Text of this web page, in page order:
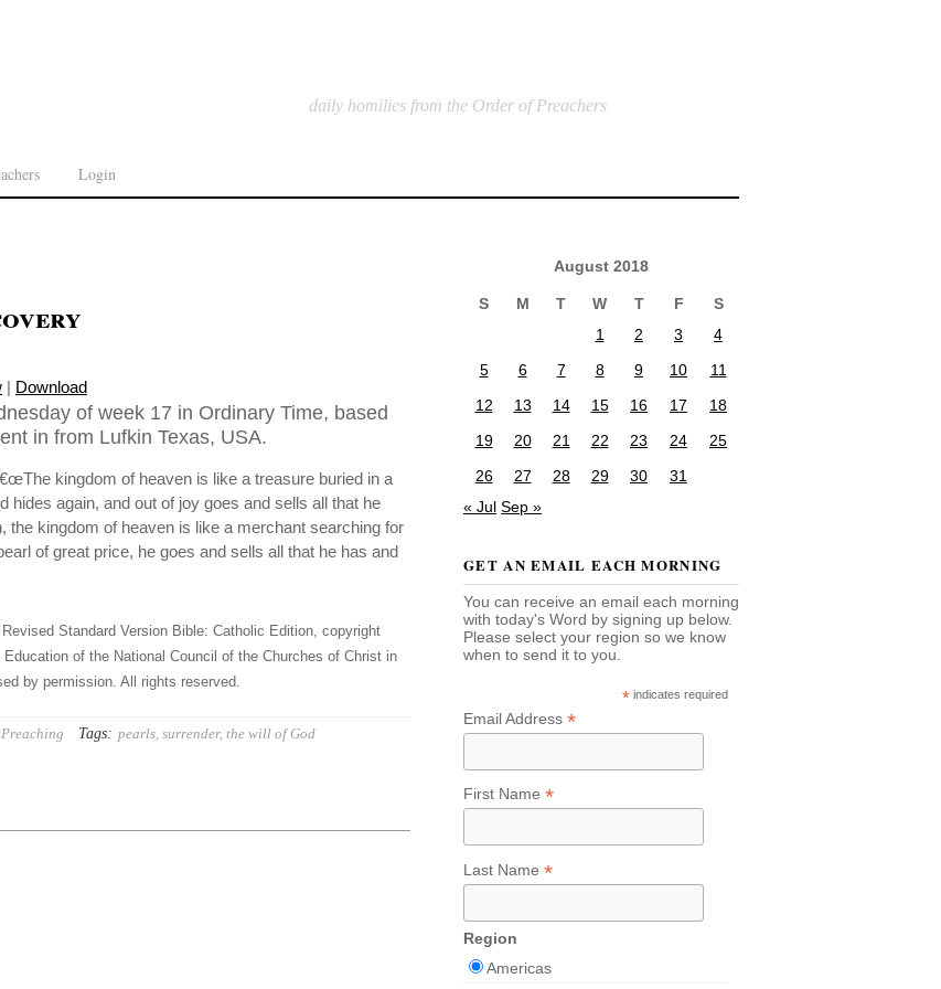
daily homilies from the Order of Preachers
Login
| Download
of week 17 in Ordinary Time, based
in from Lufkin Texas, USA.
kingdom of heaven is like a treasure buried in a
hides again, and out of joy goes and sells all that he
the kingdom of heaven is like a merchant searching for
of great price, he goes and sells all that he has and
Standard Version Bible: Catholic Edition, copyright
of the National Council of the Churches of Christ in
by permission. All rights reserved.
Preaching Tags: pearls, surrender, the will of God
August 2018
S M T W T F
S
1
2 3
4
5
6 7 8 9 10
11
12
13 14 15 16 17
18
19
20 21 22 23 24
25
26
27 28 29 30
31
« Jul Sep »
GET AN EMAIL EACH MORNING
You can receive an email each morning
with today's Word by signing up below.
Please select your region so we know
when to send it to you.
* indicates required
Email Address *
First Name *
Last Name *
Region
Americas